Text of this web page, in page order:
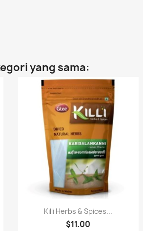
yang sama:
Paparan pantas
Killi Herbs & Spices...
$11.00